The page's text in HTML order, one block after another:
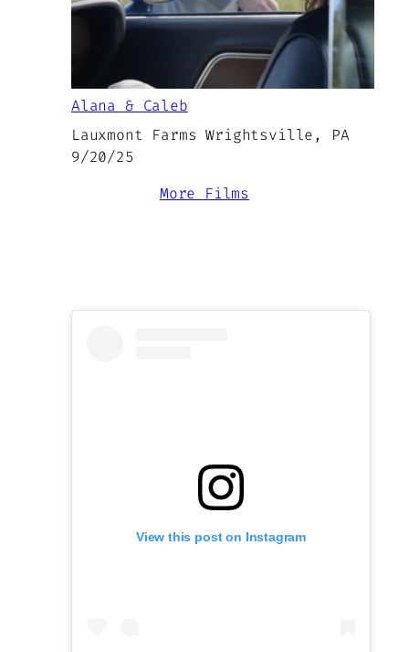
Alana & Caleb
Lauxmont Farms Wrightsville, PA
9/20/25
More Films
View this post on Instagram